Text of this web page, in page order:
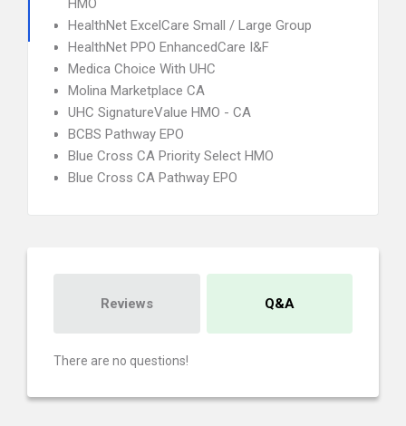
HMO
HealthNet ExcelCare Small / Large Group
HealthNet PPO EnhancedCare I&F
Medica Choice With UHC
Molina Marketplace CA
UHC SignatureValue HMO - CA
BCBS Pathway EPO
Blue Cross CA Priority Select HMO
Blue Cross CA Pathway EPO
Reviews Q&A
There are no questions!